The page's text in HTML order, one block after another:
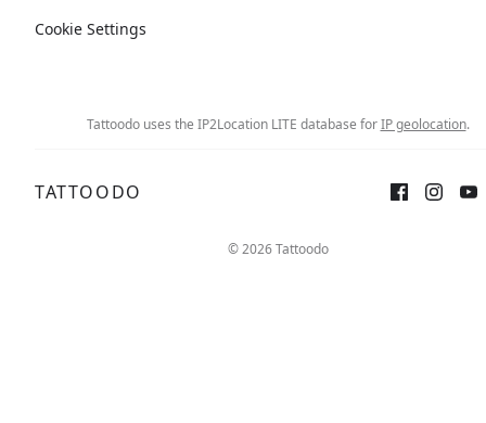
Cookie Settings
Tattoodo uses the IP2Location LITE database forIP geolocation.
TATTOODO
© 2026 Tattoodo